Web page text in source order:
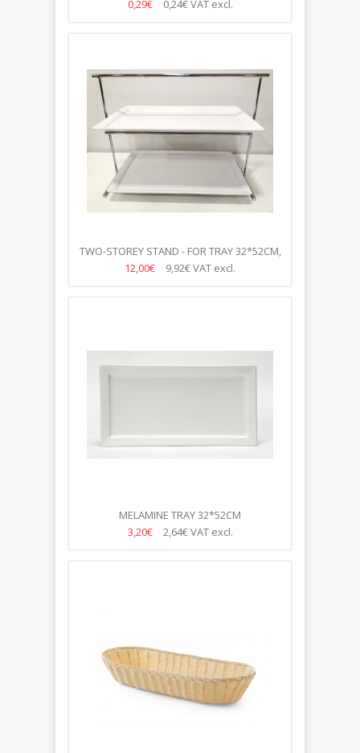
0,29€ 0,24€VAT excl.
TWO-STOREY STAND - FOR TRAY 32*52CM,
H-43CM
12,00€ 9,92€VAT excl.
MELAMINE TRAY 32*52CM
3,20€
2,64€VAT excl.